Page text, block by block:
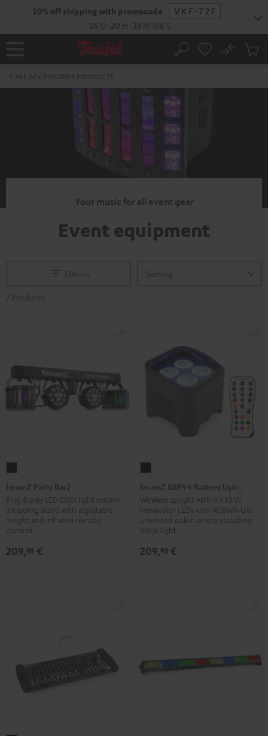
50% off shipping with promocode
VKF-72F
05 D 20 H 33 M 07 S
Home Search
No
Cart
Your music for all event gear
Event equipment
Party
Bar2
Black
beamZ Party Bar2
Plug & play LED DMX light system
including stand with adjustable
height and infrared remote
control
209,95 €
BBP94
Battery
Uplight
Black
beamZ BBP94 Battery Uplight
Wireless uplight with 4 x 10 W
Hexacolor LEDs with RGBWA-UV:
unlimited color variety including
black light
209,95 €